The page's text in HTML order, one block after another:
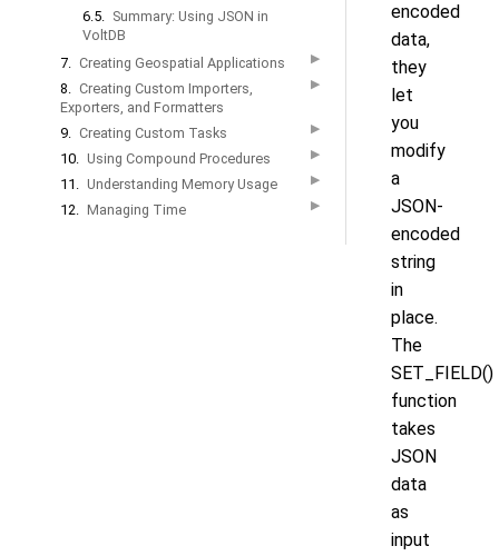
6.5. Summary: Using JSON in
VoltDB
7. Creating Geospatial Applications ▶
8. Creating Custom Importers,
Exporters, and Formatters
▶
9. Creating Custom Tasks ▶
10. Using Compound Procedures ▶
11. Understanding Memory Usage ▶
12. Managing Time ▶
encoded
data,
they
let
you
modify
a
JSON-
encoded
string
in
place.
The
SET_FIELD()
function
takes
JSON
data
as
input